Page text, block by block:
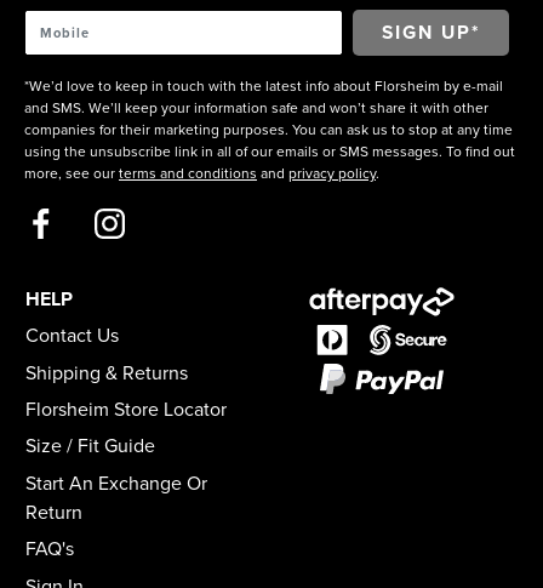
*We’d love to keep in touch with the latest info about Florsheim by e-mail
and SMS. We’ll keep your information safe and won’t share it with other
companies for their marketing purposes. You can ask us to stop at any time
using the unsubscribe link in all of our emails or SMS messages. To find out
more, see our terms and conditions and privacy policy.
HELP
Contact Us
Shipping & Returns
Florsheim Store Locator
Size / Fit Guide
Start An Exchange Or
Return
FAQ's